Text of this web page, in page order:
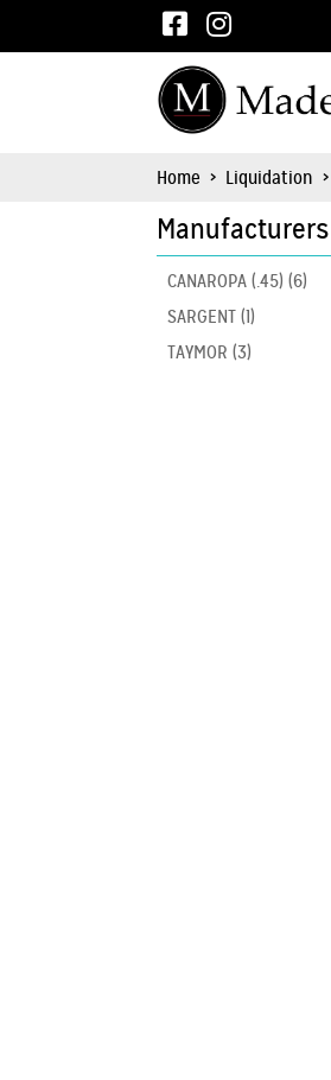
Home > Liquidation >
Manufacturers
CANAROPA (.45) (6)
SARGENT (1)
TAYMOR (3)